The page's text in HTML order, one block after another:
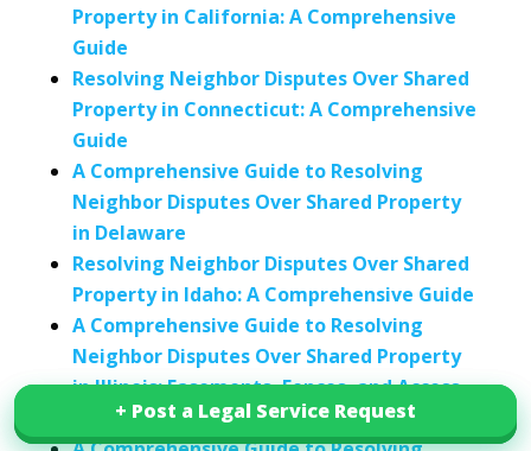
+ Post a Legal Service Request
+ Post a Legal Service Request
Property in California: A Comprehensive
Guide
Resolving Neighbor Disputes Over Shared
Property in Connecticut: A Comprehensive
Guide
A Comprehensive Guide to Resolving
Neighbor Disputes Over Shared Property
in Delaware
Resolving Neighbor Disputes Over Shared
Property in Idaho: A Comprehensive Guide
A Comprehensive Guide to Resolving
Neighbor Disputes Over Shared Property
in Illinois: Easements, Fences, and Access
Rights